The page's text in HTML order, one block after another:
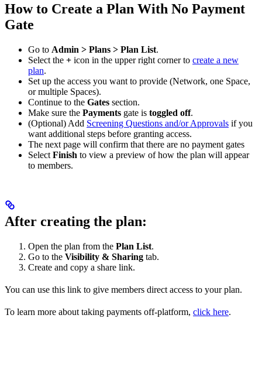
How to Create a Plan With No Payment
Gate
Go to Admin > Plans > Plan List.
Select the + icon in the upper right corner to create a new
plan.
Set up the access you want to provide (Network, one Space,
or multiple Spaces).
Continue to the Gates section.
Make sure the Payments gate is toggled off.
(Optional) Add Screening Questions and/or Approvals if you
want additional steps before granting access.
The next page will confirm that there are no payment gates
Select Finish to view a preview of how the plan will appear
to members.
After creating the plan:
Open the plan from the Plan List.
Go to the Visibility & Sharing tab.
Create and copy a share link.
You can use this link to give members direct access to your plan.
To learn more about taking payments off-platform, click here.